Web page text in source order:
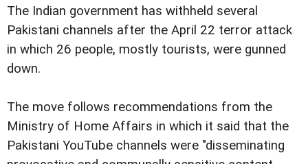
The Indian government has withheld several
Pakistani channels after the April 22 terror attack
in which 26 people, mostly tourists, were gunned
down.
The move follows recommendations from the
Ministry of Home Affairs in which it said that the
Pakistani YouTube channels were "disseminating